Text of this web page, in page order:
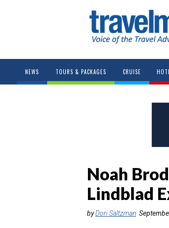
NEWS TOURS & PACKAGES CRUISE
Noah
Lindblad
byDori Saltzman